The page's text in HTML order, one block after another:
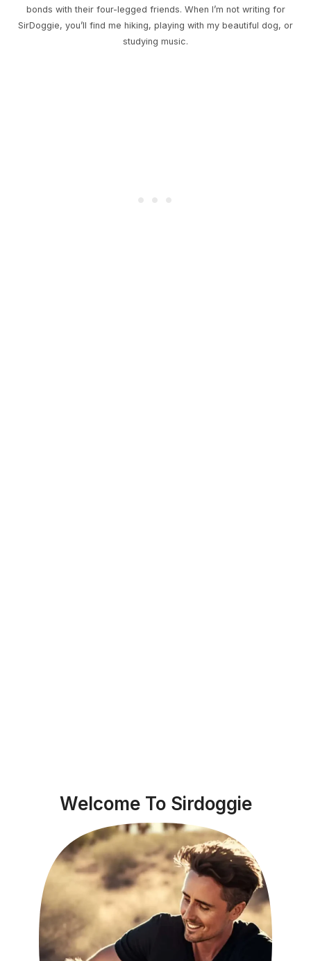
bonds with their four-legged friends. When I’m not writing for
SirDoggie, you’ll find me hiking, playing with my beautiful dog, or
studying music.
Welcome To Sirdoggie